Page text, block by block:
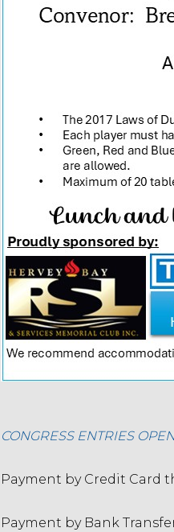
CONGRESS ENTRIES
Payment by Credit Card
Payment by Bank